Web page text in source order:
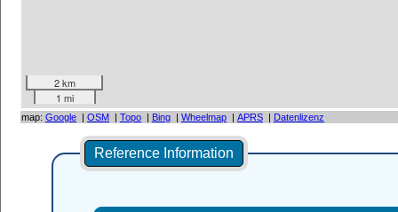
2 km
1 mi
map: Google | OSM | Topo | Bing | Wheelmap | APRS | Datenlizenz
Reference Information